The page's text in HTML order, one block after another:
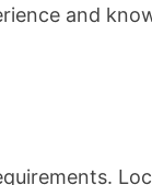
and